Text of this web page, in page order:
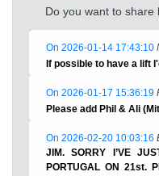
Do you want to share
On 2026-01-14 17:43:10
If possible to have a lift
On 2026-01-17 15:36:19
Please add Phil & Ali
On 2026-02-20 10:03:16
JIM. SORRY I’VE
PORTUGAL ON 21st.